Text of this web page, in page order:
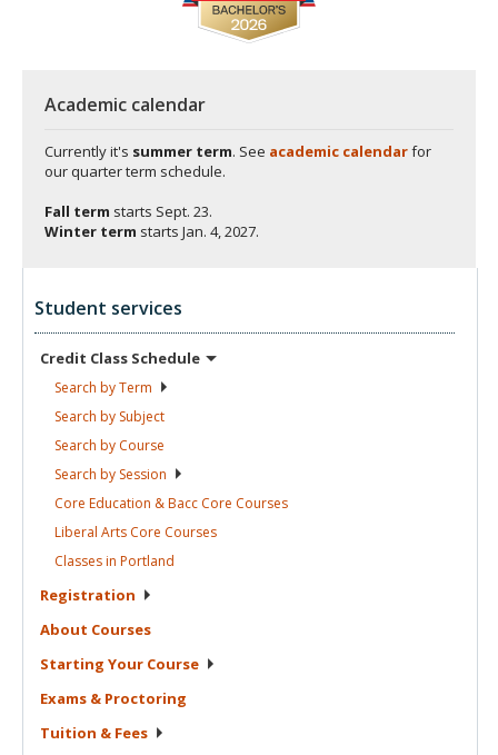
Academic calendar
Currently it's summer term. See academic calendarfor
our quarter term schedule.
Fall term starts Sept. 23.
Winter term starts Jan. 4, 2027.
Student services
Credit Class Schedule
Search byTerm
Search by Subject
Search by Course
Search by Session
Core Education & Bacc Core Courses
Liberal Arts Core Courses
Classes in Portland
Registration
About Courses
Starting Your Course
Exams & Proctoring
Tuition & Fees